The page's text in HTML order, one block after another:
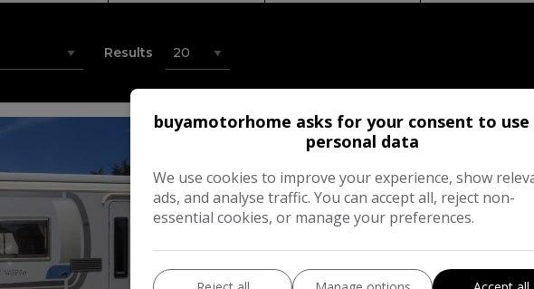
Results
2015 Auto-
£34,995
Make:
Body:
buyamotorhome asks for your consent to use
personal data
We use cookies to improve your experience, show
ads, and analyse traffic. You can accept all, reject non-
essential cookies, or manage your preferences.